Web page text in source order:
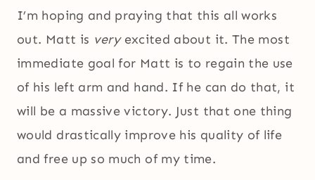
I’m hoping and praying that this all works
out. Matt is very excited about it. The most
immediate goal for Matt is to regain the use
of his left arm and hand. If he can do that, it
will be a massive victory. Just that one thing
would drastically improve his quality of life
and free up so much of my time.